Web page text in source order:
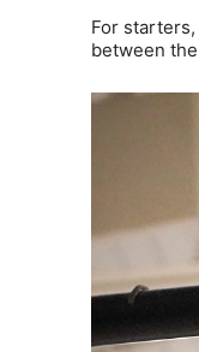
For
between